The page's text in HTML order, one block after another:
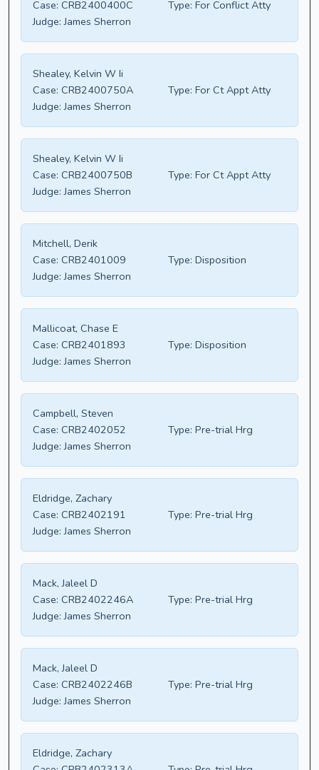
Case: CRB2400400C Type: For Conflict Atty
Judge: James Sherron
Shealey, Kelvin W Ii
Case: CRB2400750A Type: For Ct Appt Atty
Judge: James Sherron
Shealey, Kelvin W Ii
Case: CRB2400750B Type: For Ct Appt Atty
Judge: James Sherron
Mitchell, Derik
Case: CRB2401009 Type: Disposition
Judge: James Sherron
Mallicoat, Chase E
Case: CRB2401893 Type: Disposition
Judge: James Sherron
Campbell, Steven
Case: CRB2402052 Type: Pre-trial Hrg
Judge: James Sherron
Eldridge, Zachary
Case: CRB2402191 Type: Pre-trial Hrg
Judge: James Sherron
Mack, Jaleel D
Case: CRB2402246A Type: Pre-trial Hrg
Judge: James Sherron
Mack, Jaleel D
Case: CRB2402246B Type: Pre-trial Hrg
Judge: James Sherron
Eldridge, Zachary